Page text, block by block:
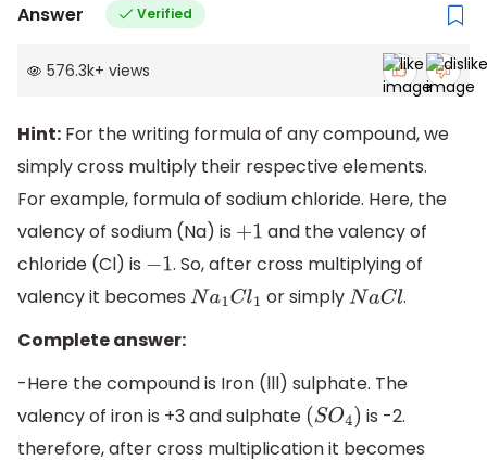
Answer Verified
576.3k+ views
Hint: For the writing formula of any compound, we
simply cross multiply their respective elements.
For example, formula of sodium chloride. Here, the
valency of sodium (Na) is +1 and the valency of
chloride (Cl) is −1 . So, after cross multiplying of
valency it becomes
Na1Cl1 or simply NaCl .
Complete answer:
-Here the compound is Iron (lll) sulphate. The
valency of iron is +3 and sulphate (SO4) is -2.
therefore, after cross multiplication it becomes